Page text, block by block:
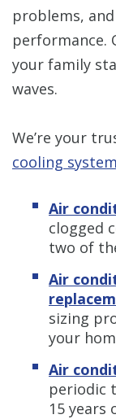
problems,
performance.
your family
waves.
We’re your
cooling system
Air
clogged
two of
Air
sizing
your
Air
periodic
15 years